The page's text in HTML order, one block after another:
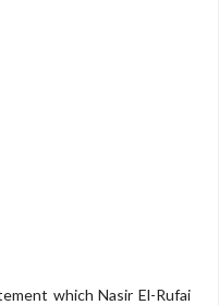
which Nasir El-Rufai